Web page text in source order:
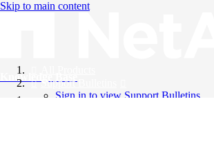
Skip to main content
Knowledge Base
Support Bulletins
Sign in to view Support Bulletins